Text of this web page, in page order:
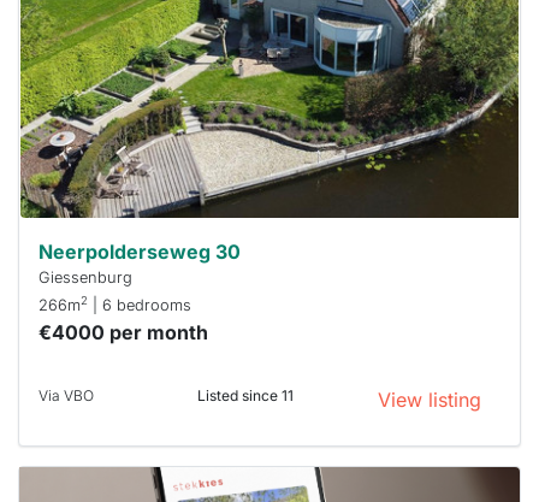
already
To have
a chance
next time
you must
respond
within 15
minutes.
Stekkies
can help.
Neerpolderseweg 30
Giessenburg
266m2 | 6 bedrooms
€4000 per month
Via VBO Listed since 11 View listing